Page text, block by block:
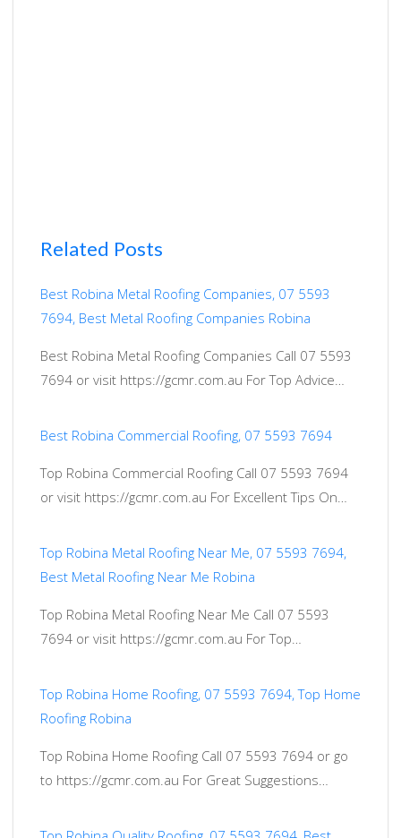
Related Posts
Best Robina Metal Roofing Companies, 07 5593
7694, Best Metal Roofing Companies Robina
Best Robina Metal Roofing Companies Call 07 5593
7694 or visit https://gcmr.com.au For Top Advice…
Best Robina Commercial Roofing, 07 5593 7694
Top Robina Commercial Roofing Call 07 5593 7694
or visit https://gcmr.com.au For Excellent Tips On…
Top Robina Metal Roofing Near Me, 07 5593 7694,
Best Metal Roofing Near Me Robina
Top Robina Metal Roofing Near Me Call 07 5593
7694 or visit https://gcmr.com.au For Top…
Top Robina Home Roofing, 07 5593 7694, Top Home
Roofing Robina
Top Robina Home Roofing Call 07 5593 7694 or go
to https://gcmr.com.au For Great Suggestions…